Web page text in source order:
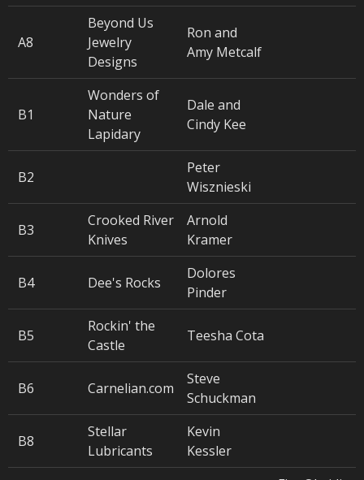
A8
Beyond Us
Jewelry
Designs
Ron and
Amy Metcalf
B1
Wonders of
Nature
Lapidary
Dale and
Cindy Kee
B2
Peter
Wisznieski
B3
Crooked River
Knives
Arnold
Kramer
B4 Dee's Rocks
Dolores
Pinder
B5
Rockin' the
Castle
Teesha Cota
B6 Carnelian.com
Steve
Schuckman
B8
Stellar
Lubricants
Kevin
Kessler